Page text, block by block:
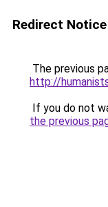
Redirect Notice
The previous
http://
If you do not
the previous